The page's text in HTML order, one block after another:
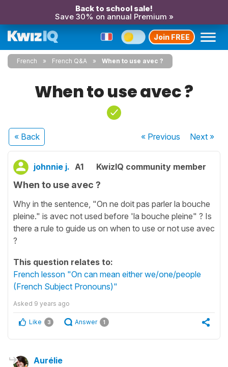
Back to school sale!
Save 30% on annual Premium »
Join FREE
French French Q&A When to use avec ?
When to use avec ?
« Back « Previous Next»
johnnie j. A1 KwizIQ community member
When to use avec ?
Why in the sentence, "On ne doit pas parler la bouche
pleine." is avec not used before 'la bouche pleine" ? Is
there a rule to guide us on when to use or not use avec
?
This question relates to:
French lesson "On can mean either we/one/people
(French Subject Pronouns)"
Asked 9 years ago
Like 3 Answer 1
Aurélie